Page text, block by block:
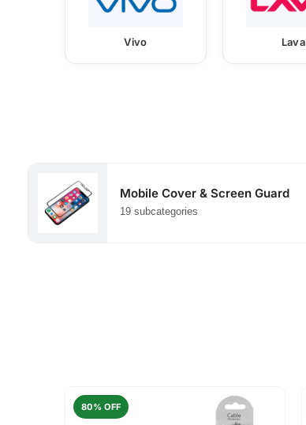
Vivo Lava
Mobile Cover & Screen Guard
19 subcategories
80% OFF